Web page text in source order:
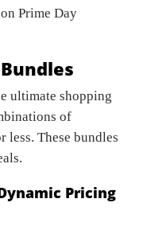
Prime Day
ultimate shopping
of
These bundles
Pricing